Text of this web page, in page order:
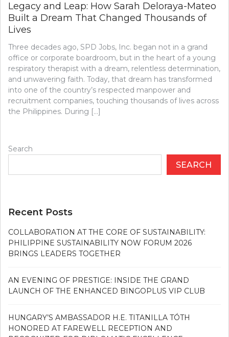
Legacy and Leap: How Sarah Deloraya-Mateo
Built a Dream That Changed Thousands of
Lives
Three decades ago, SPD Jobs, Inc. began not in a grand
office or corporate boardroom, but in the heart of a young
respiratory therapist with a dream, relentless determination,
and unwavering faith. Today, that dream has transformed
into one of the country’s respected manpower and
recruitment companies, touching thousands of lives across
the Philippines. During […]
Search
SEARCH
Recent Posts
COLLABORATION AT THE CORE OF SUSTAINABILITY:
PHILIPPINE SUSTAINABILITY NOW FORUM 2026
BRINGS LEADERS TOGETHER
AN EVENING OF PRESTIGE: INSIDE THE GRAND
LAUNCH OF THE ENHANCED BINGOPLUS VIP CLUB
HUNGARY’S AMBASSADOR H.E. TITANILLA TÓTH
HONORED AT FAREWELL RECEPTION AND